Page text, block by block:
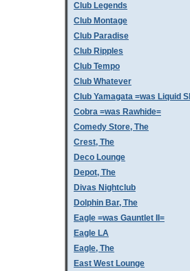
Club Legends
Club Montage
Club Paradise
Club Ripples
Club Tempo
Club Whatever
Club Yamagata =was Liquid
Cobra =was Rawhide=
Comedy Store, The
Crest, The
Deco Lounge
Depot, The
Divas Nightclub
Dolphin Bar, The
Eagle =was Gauntlet II=
Eagle LA
Eagle, The
East West Lounge